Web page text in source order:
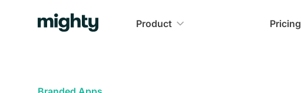
Product Pricing